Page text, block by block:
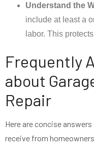
Understand the
include at least a
labor. This
Frequently
about
Repair
Here are concise
receive from